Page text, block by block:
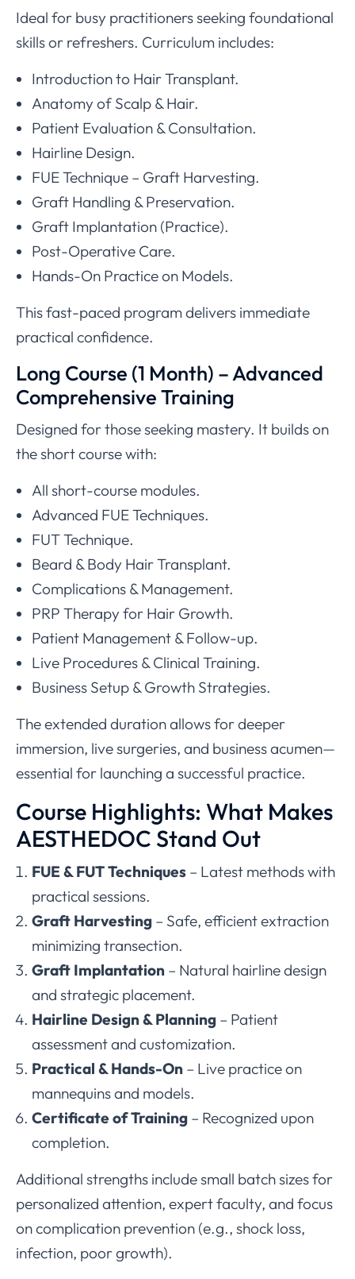
Ideal for busy practitioners seeking foundational
skills or refreshers. Curriculum includes:
Introduction to Hair Transplant.
Anatomy of Scalp & Hair.
Patient Evaluation & Consultation.
Hairline Design.
FUE Technique – Graft Harvesting.
Graft Handling & Preservation.
Graft Implantation (Practice).
Post-Operative Care.
Hands-On Practice on Models.
This fast-paced program delivers immediate
practical confidence.
Long Course (1 Month) – Advanced
Comprehensive Training
Designed for those seeking mastery. It builds on
the short course with:
All short-course modules.
Advanced FUE Techniques.
FUT Technique.
Beard & Body Hair Transplant.
Complications & Management.
PRP Therapy for Hair Growth.
Patient Management & Follow-up.
Live Procedures & Clinical Training.
Business Setup & Growth Strategies.
The extended duration allows for deeper
immersion, live surgeries, and business acumen—
essential for launching a successful practice.
Course Highlights: What Makes
AESTHEDOC Stand Out
FUE & FUT Techniques – Latest methods with
practical sessions.
Graft Harvesting – Safe, efficient extraction
minimizing transection.
Graft Implantation – Natural hairline design
and strategic placement.
Hairline Design & Planning – Patient
assessment and customization.
Practical & Hands-On – Live practice on
mannequins and models.
Certificate of Training – Recognized upon
completion.
Additional strengths include small batch sizes for
personalized attention, expert faculty, and focus
on complication prevention (e.g., shock loss,
infection, poor growth).